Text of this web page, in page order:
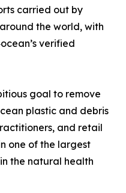
carried out by
the world, with
verified
goal to remove
plastic and debris
and retail
one of the largest
the natural health